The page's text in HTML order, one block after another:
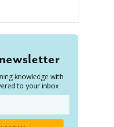
knowledge with
to your inbox